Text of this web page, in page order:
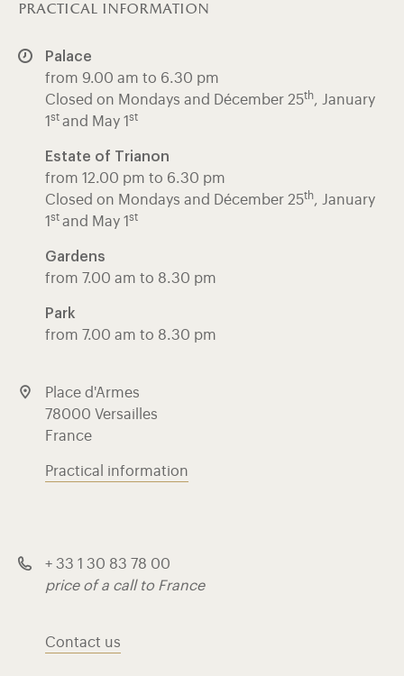
practical information
Palace
from 9.00 am to 6.30 pm
Closed on Mondays and Décember 25th, January
1 st and May 1 st
Estate of Trianon
from 12.00 pm to 6.30 pm
Closed on Mondays and Décember 25th, January
1 st and May 1 st
Gardens
from 7.00 am to 8.30 pm
Park
from 7.00 am to 8.30 pm
Place d'Armes
78000 Versailles
France
Practical information
+ 33 1 30 83 78 00
price of a call to France
Contact us